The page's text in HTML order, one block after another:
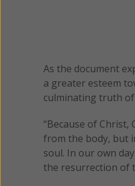
As the document
a greater esteem
culminating truth
“Because of
from the body, but
soul. In our own
the resurrection of